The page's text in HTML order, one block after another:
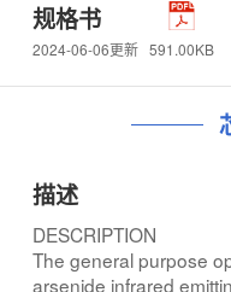
规格书
2024-06-06更新 591.00KB
描述
DESCRIPTION
The general purpose
arsenide infrared